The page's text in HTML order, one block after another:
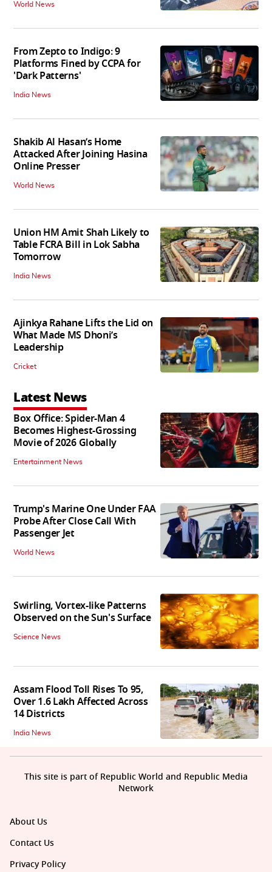
World News
From Zepto to Indigo: 9
Platforms Fined by CCPA for
'Dark Patterns'
India News
Shakib Al Hasan’s Home
Attacked After Joining Hasina
Online Presser
World News
Union HM Amit Shah Likely to
Table FCRA Bill in Lok Sabha
Tomorrow
India News
Ajinkya Rahane Lifts the Lid on
What Made MS Dhoni’s
Leadership
Cricket
Latest News
Box Office: Spider-Man 4
Becomes Highest-Grossing
Movie of 2026 Globally
Entertainment News
Trump's Marine One Under FAA
Probe After Close Call With
Passenger Jet
World News
Swirling, Vortex-like Patterns
Observed on the Sun's Surface
Science News
Assam Flood Toll Rises To 95,
Over 1.6 Lakh Affected Across
14 Districts
India News
About Us
Contact Us
Privacy Policy
This site is part of Republic World and Republic Media
Network